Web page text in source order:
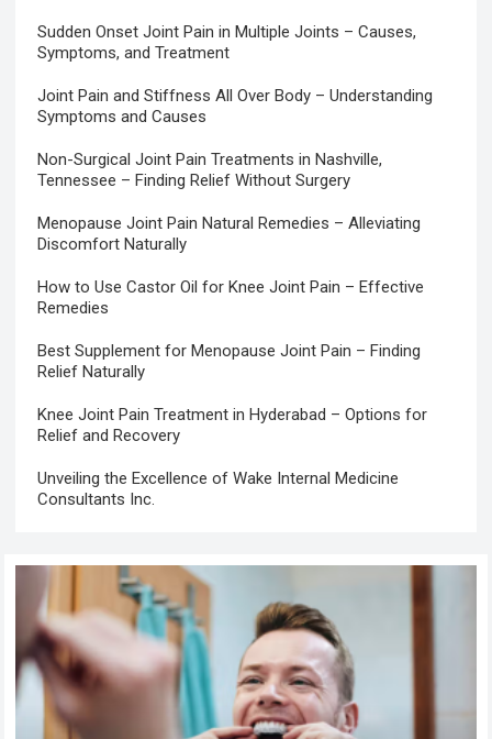
Sudden Onset Joint Pain in Multiple Joints – Causes,
Symptoms, and Treatment
Joint Pain and Stiffness All Over Body – Understanding
Symptoms and Causes
Non-Surgical Joint Pain Treatments in Nashville,
Tennessee – Finding Relief Without Surgery
Menopause Joint Pain Natural Remedies – Alleviating
Discomfort Naturally
How to Use Castor Oil for Knee Joint Pain – Effective
Remedies
Best Supplement for Menopause Joint Pain – Finding
Relief Naturally
Knee Joint Pain Treatment in Hyderabad – Options for
Relief and Recovery
Unveiling the Excellence of Wake Internal Medicine
Consultants Inc.